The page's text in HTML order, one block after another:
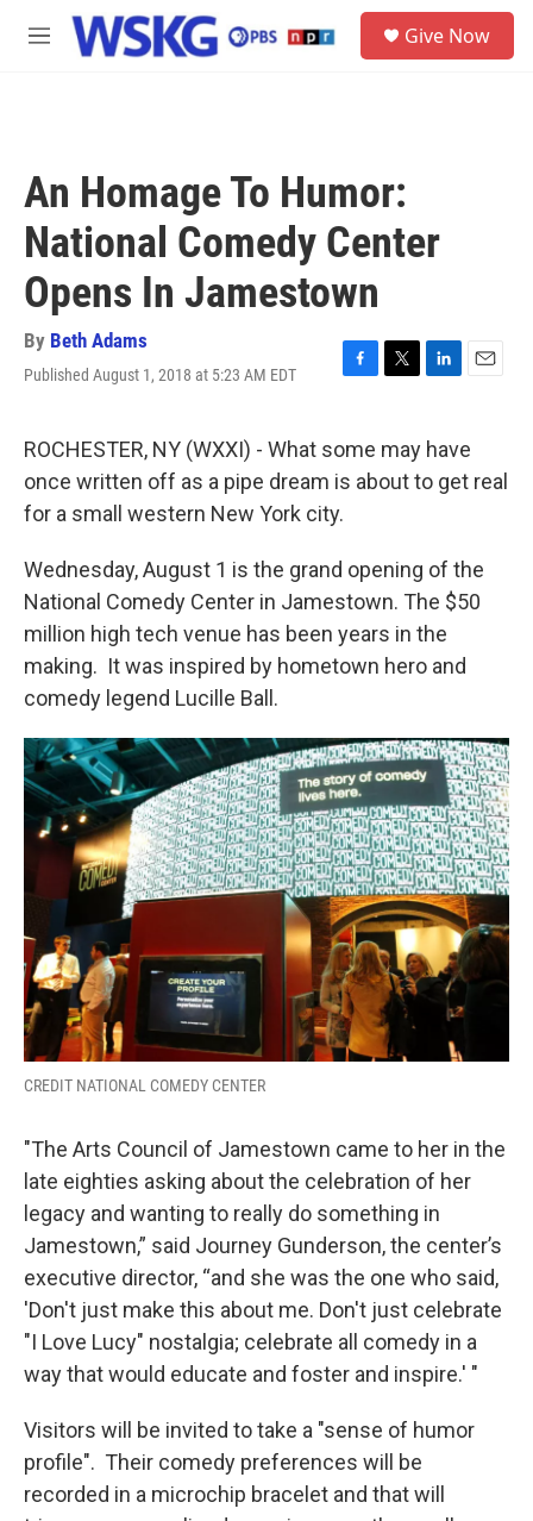
Skip to main content
M
Give Now
An Homage To Humor:
National Comedy Center
Opens In Jamestown
By Beth Adams
Published August 1, 2018 at 5:23 AM EDT
F
e
b
o
o
T
t
t
e
L
k
e
d
E
i
l
ROCHESTER, NY (WXXI) - What some may have
once written off as a pipe dream is about to get real
for a small western New York city.
Wednesday, August 1 is the grand opening of the
National Comedy Center in Jamestown. The $50
million high tech venue has been years in the
making. It was inspired by hometown hero and
comedy legend Lucille Ball.
CREDIT NATIONAL COMEDY CENTER
"The Arts Council of Jamestown came to her in the
late eighties asking about the celebration of her
legacy and wanting to really do something in
Jamestown,” said Journey Gunderson, the center’s
executive director, “and she was the one who said,
'Don't just make this about me. Don't just celebrate
"I Love Lucy" nostalgia; celebrate all comedy in a
way that would educate and foster and inspire.' "
Visitors will be invited to take a "sense of humor
profile". Their comedy preferences will be
recorded in a microchip bracelet and that will